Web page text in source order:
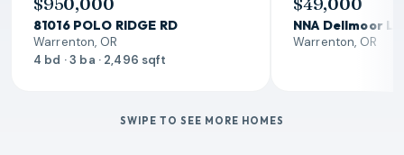
81016 POLO RIDGE RD
Warrenton, OR
4 bd · 3 ba · 2,496 sqft
NNA Dellmoor
Warrenton, OR
SWIPE TO SEE MORE HOMES